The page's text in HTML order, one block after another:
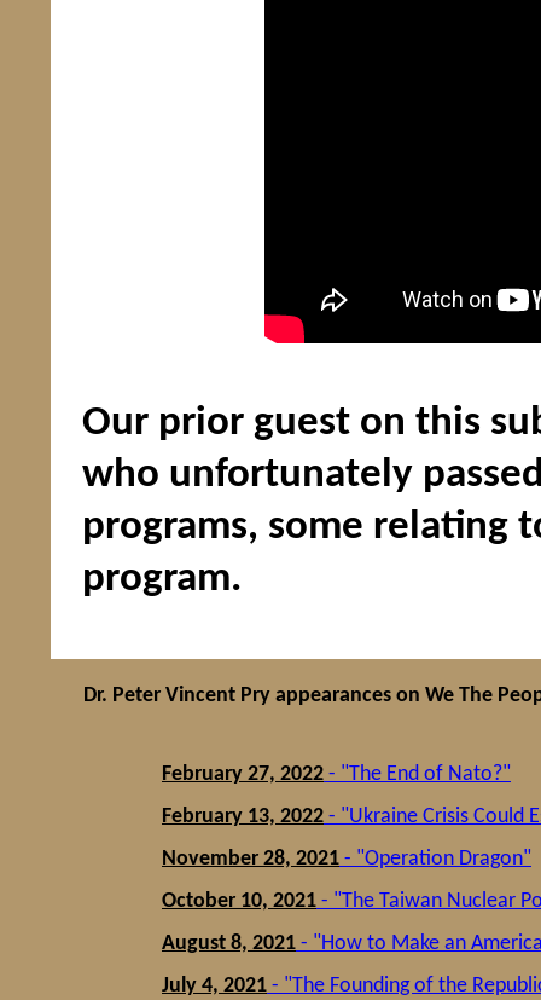
Our prior guest on this
who unfortunately
programs, some relating
program.